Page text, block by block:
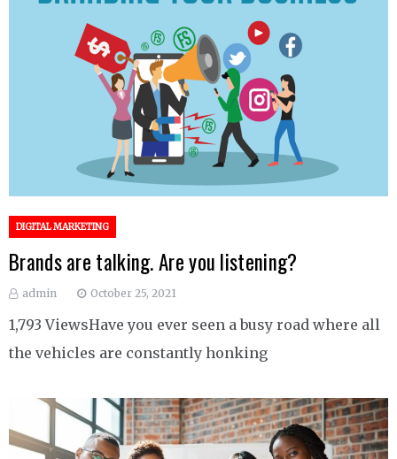
DIGITAL MARKETING
Brands are talking. Are you listening?
admin October 25, 2021
1,793 ViewsHave you ever seen a busy road where all
the vehicles are constantly honking